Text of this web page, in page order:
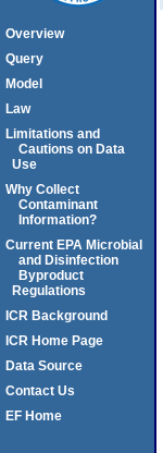
Overview
Query
Model
Law
Limitations and
Cautions on Data
Use
Why Collect
Contaminant
Information?
Current EPA Microbial
and Disinfection
Byproduct
Regulations
ICR Background
ICR Home Page
Data Source
Contact Us
EF Home